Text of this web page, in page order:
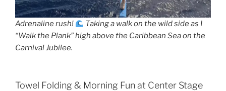
Adrenaline rush!
Taking a walk on the wild side as I
“Walk the Plank” high above the Caribbean Sea on the
Carnival Jubilee.
Towel Folding & Morning Fun at Center Stage